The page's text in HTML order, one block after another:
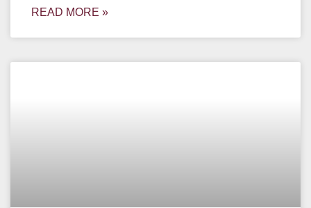
READ MORE »